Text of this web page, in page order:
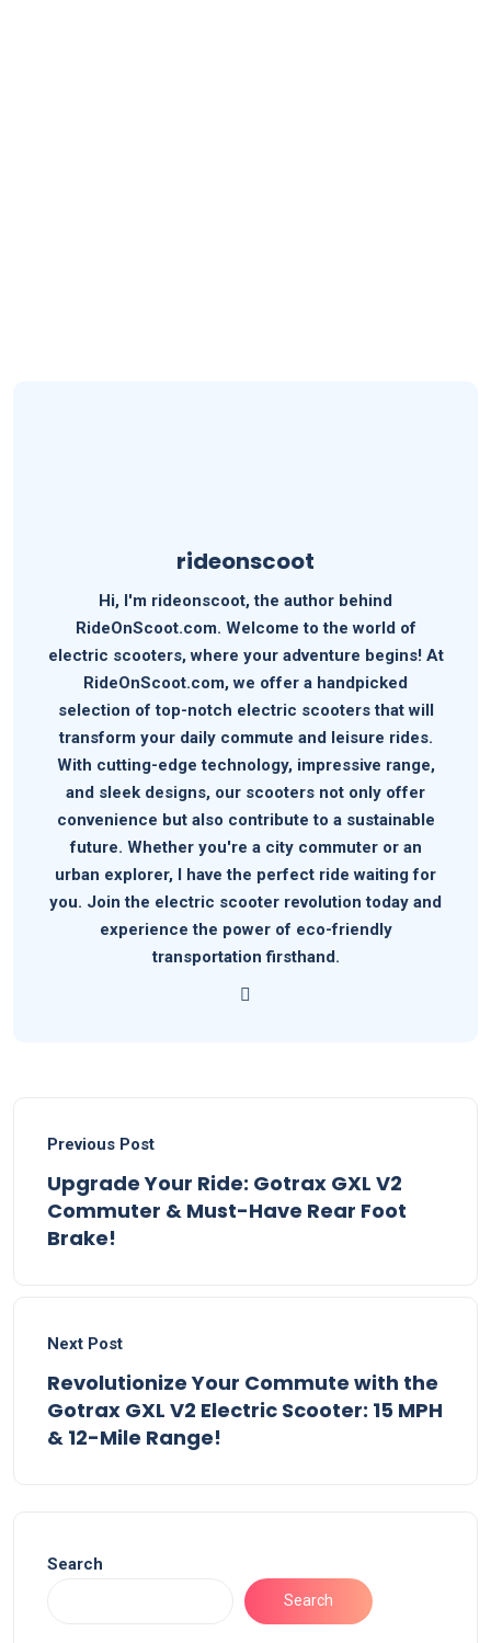
rideonscoot
Hi, I'm rideonscoot, the author behind
RideOnScoot.com. Welcome to the world of
electric scooters, where your adventure begins! At
RideOnScoot.com, we offer a handpicked
selection of top-notch electric scooters that will
transform your daily commute and leisure rides.
With cutting-edge technology, impressive range,
and sleek designs, our scooters not only offer
convenience but also contribute to a sustainable
future. Whether you're a city commuter or an
urban explorer, I have the perfect ride waiting for
you. Join the electric scooter revolution today and
experience the power of eco-friendly
transportation firsthand.
Previous Post
Upgrade Your Ride: Gotrax GXL V2
Commuter & Must-Have Rear Foot
Brake!
Next Post
Revolutionize Your Commute with the
Gotrax GXL V2 Electric Scooter: 15 MPH
& 12-Mile Range!
Search
Search